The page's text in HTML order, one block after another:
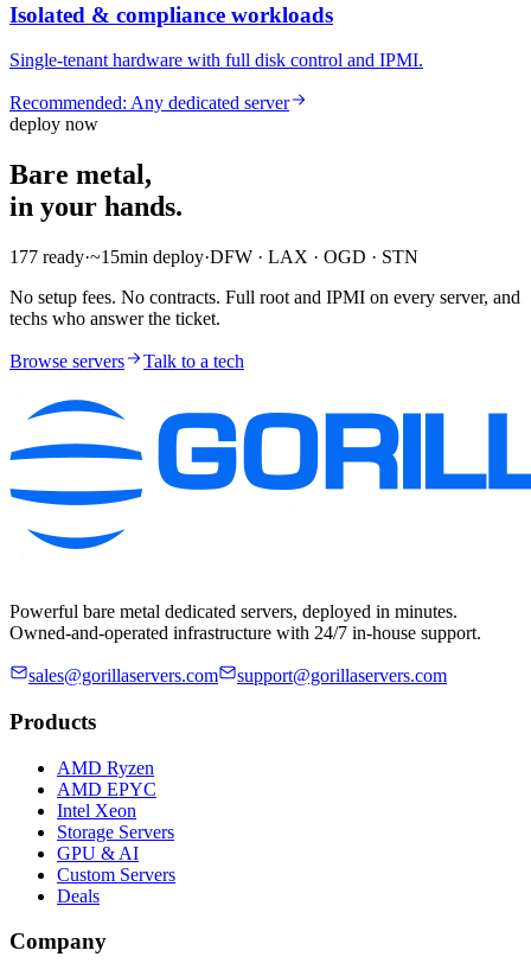
Isolated & compliance workloads
Single-tenant hardware with full disk control and IPMI.
Recommended: Any dedicated server
deploy now
Bare metal,
in your hands.
177 ready·~15min deploy·DFW · LAX · OGD · STN
No setup fees. No contracts. Full root and IPMI on every server, and
techs who answer the ticket.
Browse servers Talk to a tech
Powerful bare metal dedicated servers, deployed in minutes.
Owned-and-operated infrastructure with 24/7 in-house support.
sales@gorillaservers.com support@gorillaservers.com
Products
AMD Ryzen
AMD EPYC
Intel Xeon
Storage Servers
GPU & AI
Custom Servers
Deals
Company